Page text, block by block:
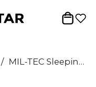
/ MIL-TEC Sleeping Pad 185cm Self Inflatable Matress Woodland Camouflage